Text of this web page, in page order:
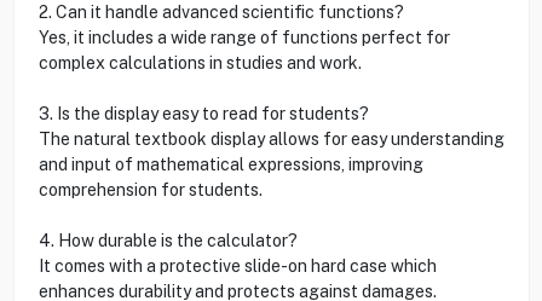
2. Can it handle advanced scientific functions?
Yes, it includes a wide range of functions perfect for
complex calculations in studies and work.
3. Is the display easy to read for students?
The natural textbook display allows for easy understanding
and input of mathematical expressions, improving
comprehension for students.
4. How durable is the calculator?
It comes with a protective slide-on hard case which
enhances durability and protects against damages.